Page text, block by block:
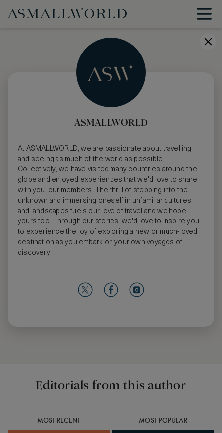
ASMALLWORLD
At ASMALLWORLD, we are passionate about travelling
and seeing as much of the world as possible.
Collectively, we have visited many countries around the
globe and enjoyed experiences that we'd love to share
with you, our members. The thrill of stepping into the
unknown and immersing oneself in unfamiliar cultures
and landscapes fuels our love of travel and we hope,
yours too. Through our stories, we'd love to inspire you
to experience the joy of exploring a new or much-loved
destination as you embark on your own voyages of
discovery.
Editorials from this author
MOST RECENT MOST POPULAR